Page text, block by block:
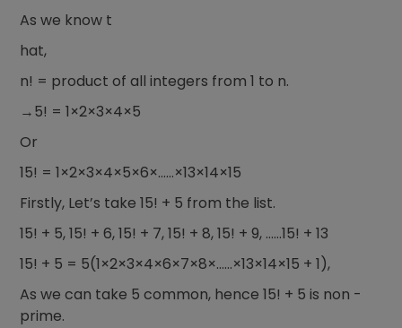
As we know t
hat,
n! = product of all integers from 1 to n.
→5! = 1×2×3×4×5
Or
15! = 1×2×3×4×5×6×……×13×14×15
Firstly, Let’s take 15! + 5 from the list.
15! + 5, 15! + 6, 15! + 7, 15! + 8, 15! + 9, ……15! + 13
15! + 5 = 5(1×2×3×4×6×7×8×……×13×14×15 + 1),
As we can take 5 common, hence 15! + 5 is non -
prime.